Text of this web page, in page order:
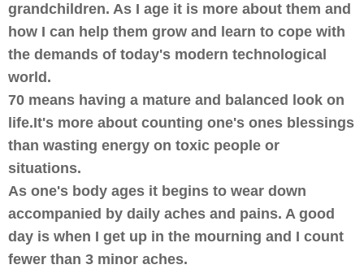
grandchildren. As I age it is more about them and
how I can help them grow and learn to cope with
the demands of today's modern technological
world.
70 means having a mature and balanced look on
life.It's more about counting one's ones blessings
than wasting energy on toxic people or
situations.
As one's body ages it begins to wear down
accompanied by daily aches and pains. A good
day is when I get up in the mourning and I count
fewer than 3 minor aches.